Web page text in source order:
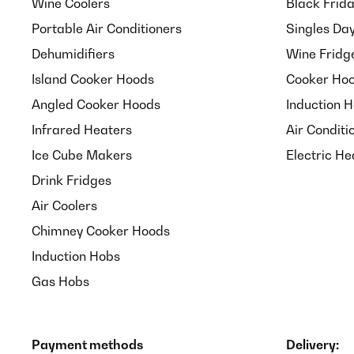
ausreicht, um Motten abzuhalten, wird sich zeigen
man sie für Gewürze verwendet, muss man sie ja
Wine Coolers
Portable Air Conditioners
Dehumidifiers
Island Cooker Hoods
Angled Cooker Hoods
Infrared Heaters
Ice Cube Makers
Drink Fridges
Air Coolers
Chimney Cooker Hoods
Induction Hobs
Gas Hobs
Black
Singles
Wine
Cooker
Induction
Air
Electric
Payment methods Delivery: